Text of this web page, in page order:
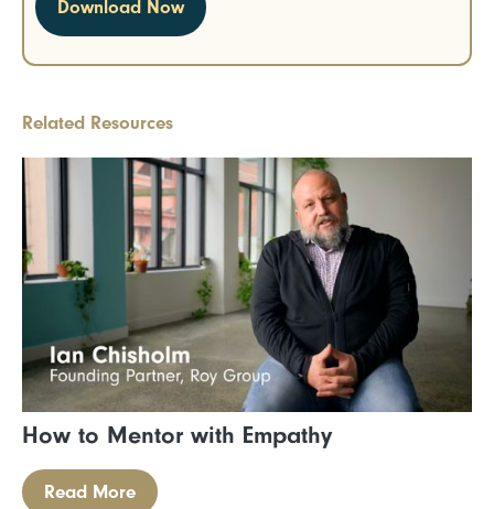
Related Resources
How to Mentor with Empathy
Read More